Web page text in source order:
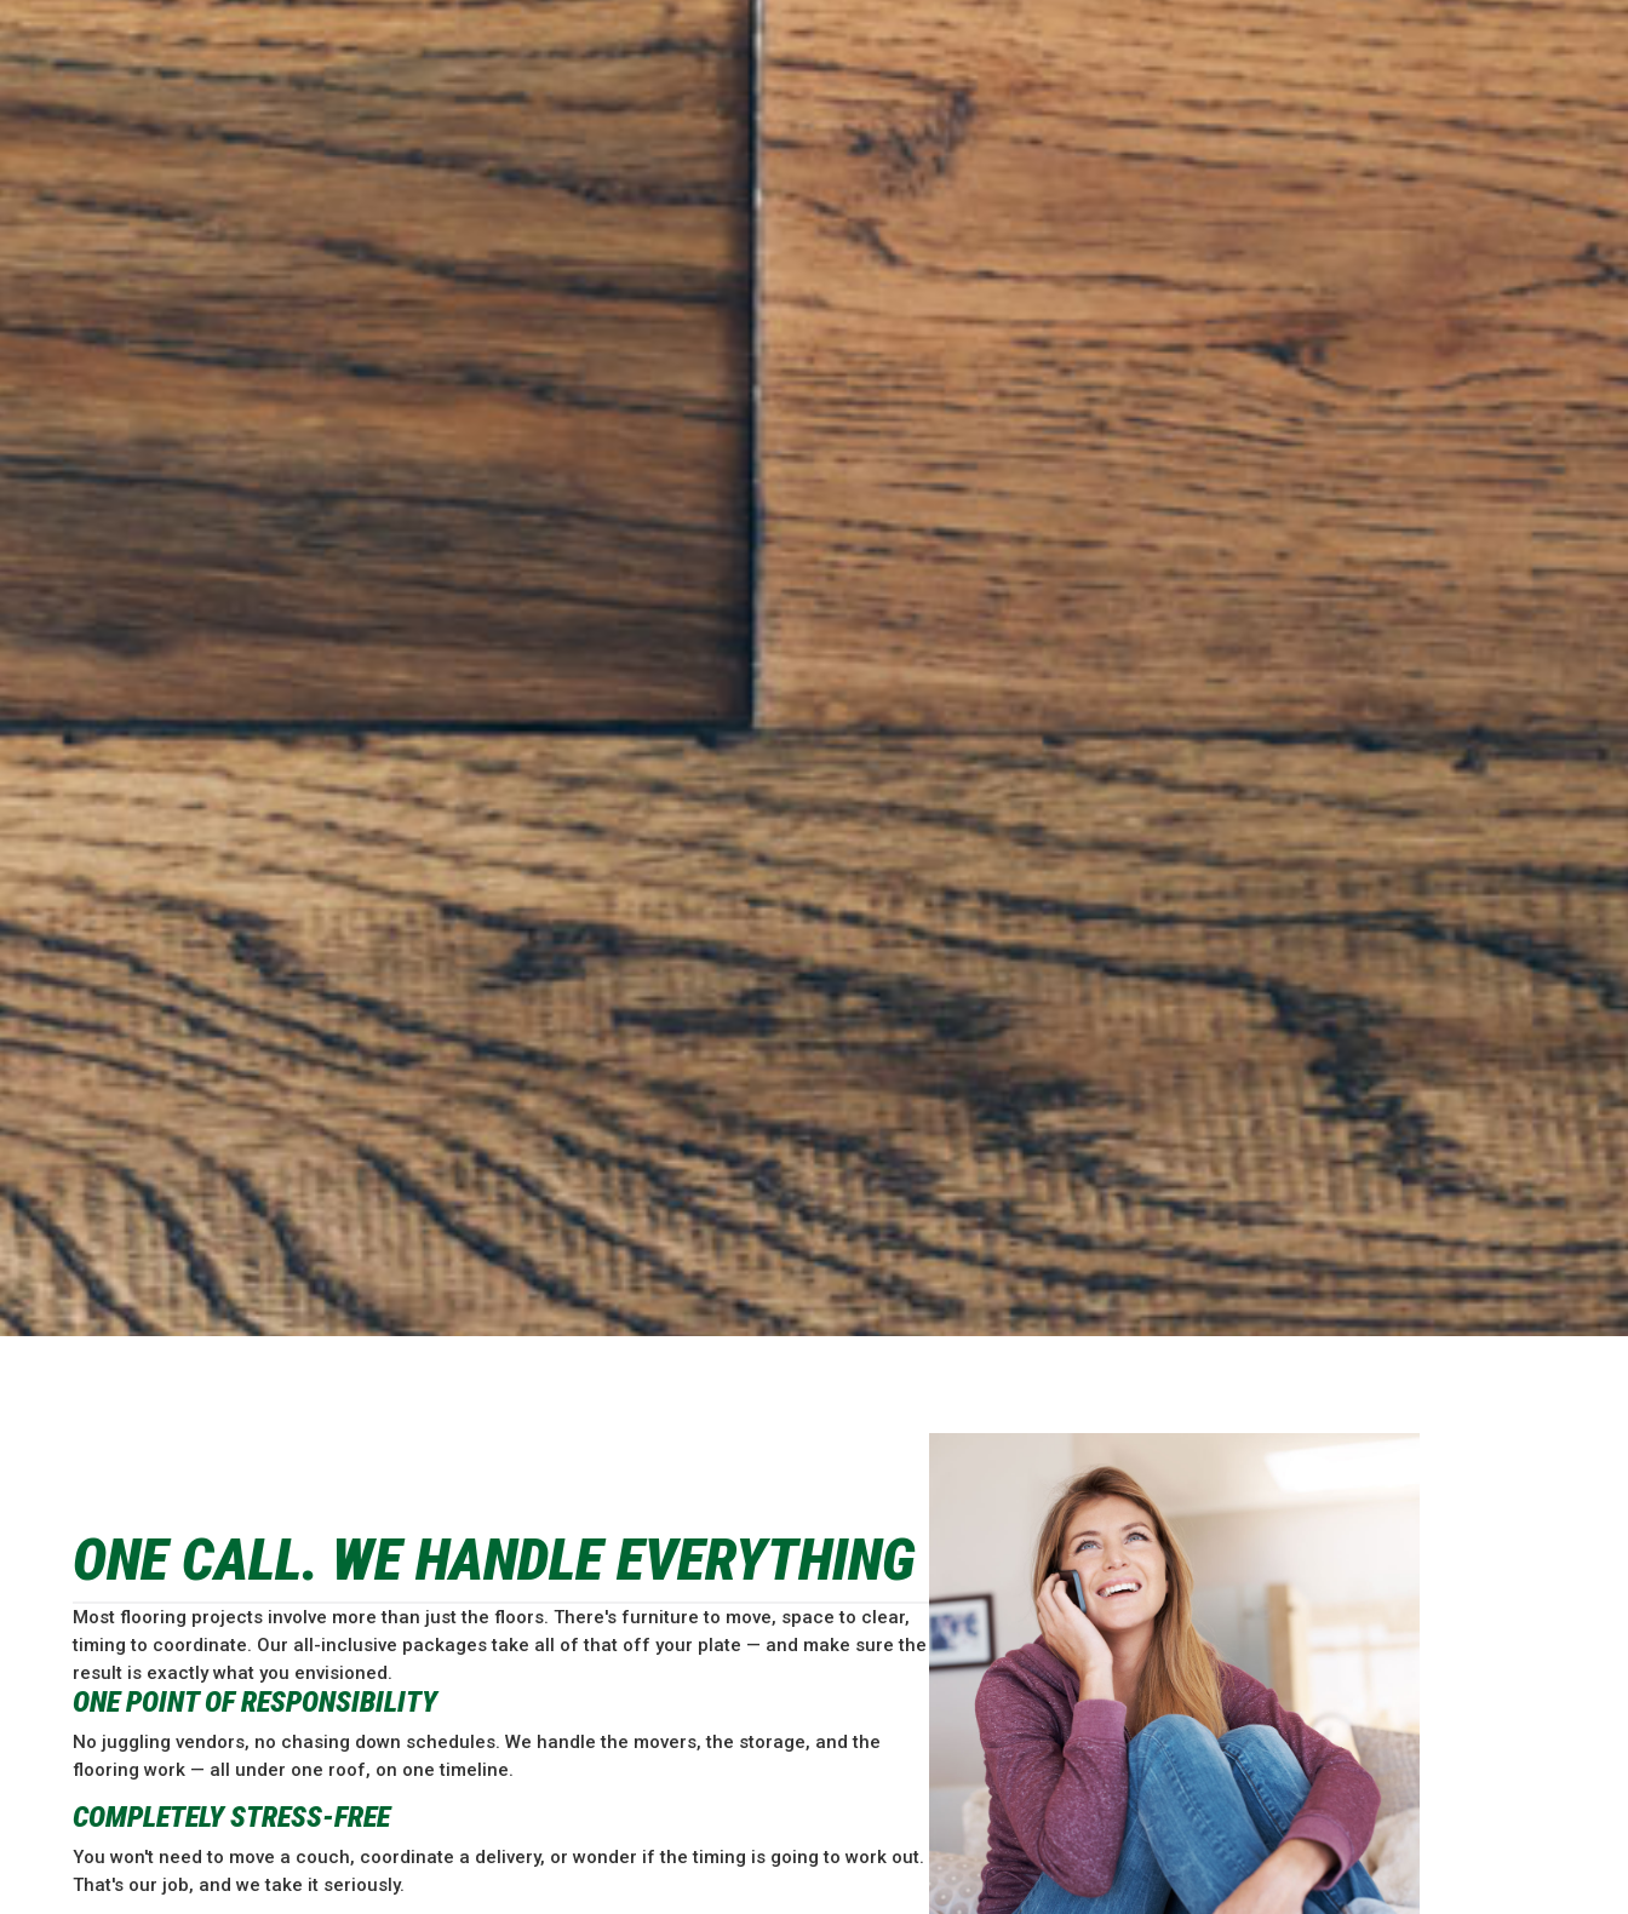
ONE CALL. WE HANDLE EVERYTHING
Most flooring projects involve more than just the floors. There's furniture to move, space to clear,
timing to coordinate. Our all-inclusive packages take all of that off your plate — and make sure the
result is exactly what you envisioned.
ONE POINT OF RESPONSIBILITY
No juggling vendors, no chasing down schedules. We handle the movers, the storage, and the
flooring work — all under one roof, on one timeline.
COMPLETELY STRESS-FREE
You won't need to move a couch, coordinate a delivery, or wonder if the timing is going to work out.
That's our job, and we take it seriously.